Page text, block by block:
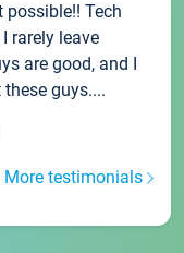
Tech
rarely leave
are good, and I
guys....
More testimonials